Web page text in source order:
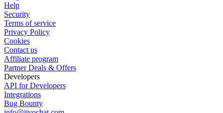
Help
Security
Terms of service
Privacy Policy
Cookies
Contact us
Affiliate program
Partner Deals & Offers
Developers
API for Developers
Integrations
Bug Bounty